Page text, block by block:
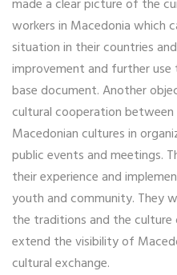
made a clear picture of the
workers in Macedonia which
situation in their countries
improvement and further
base document. Another
cultural cooperation
Macedonian cultures in
public events and meetings.
their experience and
youth and community. They
the traditions and the
extend the visibility of
cultural exchange.